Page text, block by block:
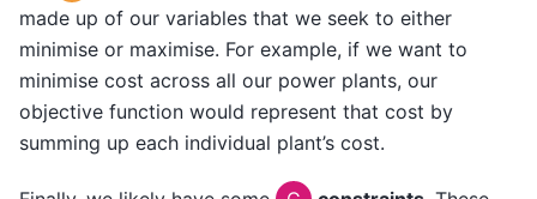
made up of our variables that we seek to either
minimise or maximise. For example, if we want to
minimise cost across all our power plants, our
objective function would represent that cost by
summing up each individual plant’s cost.